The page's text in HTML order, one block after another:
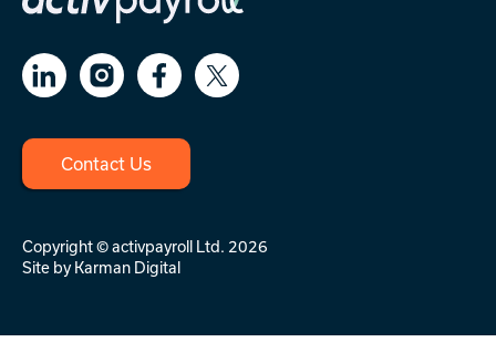
Contact Us
Copyright © activpayroll Ltd. 2026
Site byKarman Digital